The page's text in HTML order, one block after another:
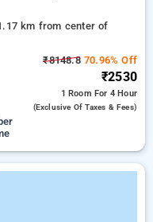
km from center of
₹8148.870.96% Off
₹2530
1 Room For 4 Hour
(exclusive Of Taxes & Fees)